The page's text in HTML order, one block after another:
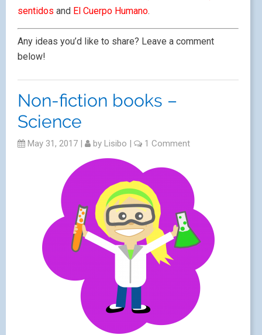
sentidos and El Cuerpo Humano.
Any ideas you’d like to share? Leave a comment
below!
Non-fiction books –
Science
May 31, 2017 | by Lisibo | 1 Comment